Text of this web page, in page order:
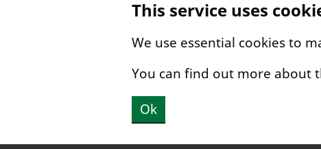
This service uses
We use essential cookies to
You can find out more about
Ok